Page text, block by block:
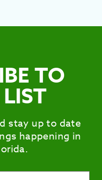
TO
stay up to date
happening in